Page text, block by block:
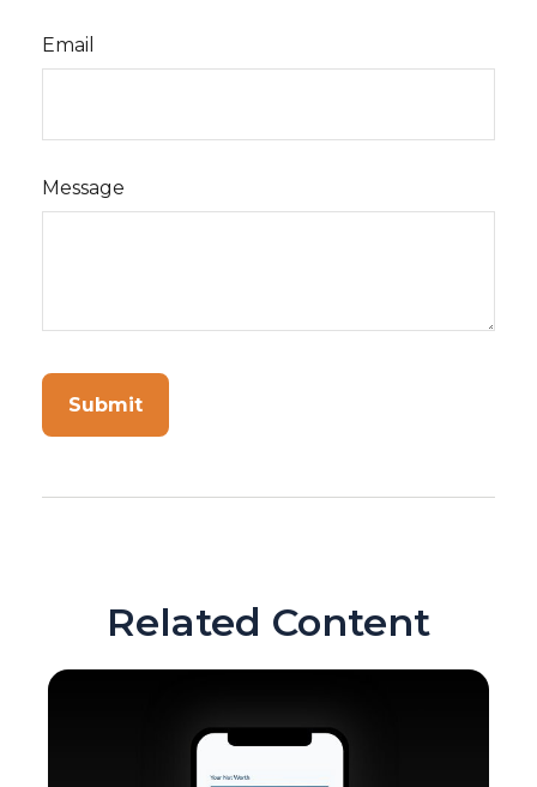
Email
Message
Related Content